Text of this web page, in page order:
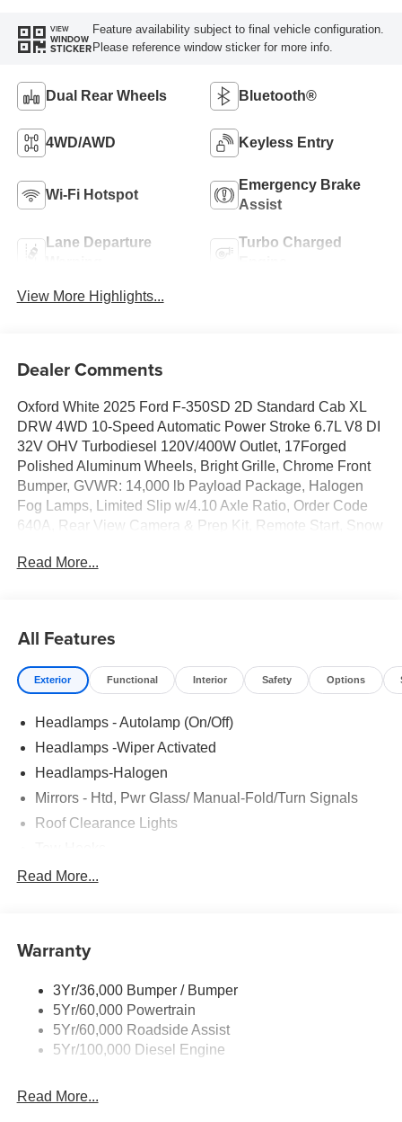
VIEW
WINDOW
STICKER
Feature availability subject to final vehicle configuration.
Please reference window sticker for more info.
Dual Rear Wheels Bluetooth®
4WD/AWD Keyless Entry
Wi-Fi Hotspot
Emergency Brake
Assist
Lane Departure
Turbo Charged
View More Highlights...
Dealer Comments
Oxford White 2025 Ford F-350SD 2D Standard Cab XL
DRW 4WD 10-Speed Automatic Power Stroke 6.7L V8 DI
32V OHV Turbodiesel 120V/400W Outlet, 17Forged
Polished Aluminum Wheels, Bright Grille, Chrome Front
Bumper, GVWR: 14,000 lb Payload Package, Halogen
Fog Lamps, Limited Slip w/4.10 Axle Ratio, Order Code
640A, Rear View Camera & Prep Kit, Remote Start, Snow
Package.
Read More...
All Features
Exterior Functional Interior Safety Options
Headlamps - Autolamp (On/Off)
Headlamps -Wiper Activated
Headlamps-Halogen
Mirrors - Htd, Pwr Glass/ Manual-Fold/Turn Signals
Roof Clearance Lights
Trailer Sway Control
Read More...
Warranty
3Yr/36,000 Bumper / Bumper
5Yr/60,000 Powertrain
5Yr/60,000 Roadside Assist
5Yr/100,000 Diesel Engine
Read More...